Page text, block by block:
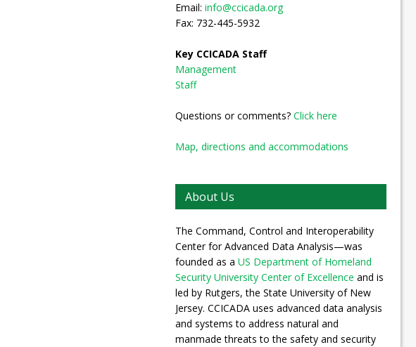
Email: info@ccicada.org
Fax: 732-445-5932
Key CCICADA Staff
Management
Staff
Questions or comments? Click here
Map, directions and accommodations
About Us
The Command, Control and Interoperability
Center for Advanced Data Analysis—was
founded as a US Department of Homeland
Security University Center of Excellence and is
led by Rutgers, the State University of New
Jersey. CCICADA uses advanced data analysis
and systems to address natural and
manmade threats to the safety and security